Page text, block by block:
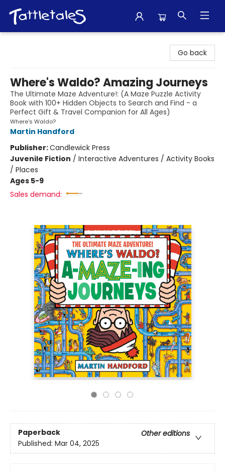
Go back
Where's Waldo? Amazing Journeys
The Ultimate Maze Adventure!: (A Maze Puzzle Activity
Book with 100+ Hidden Objects to Search and Find - a
Perfect Gift & Travel Companion for All Ages)
Where's Waldo?
Martin Handford
Publisher:Candlewick Press
Juvenile Fiction / Interactive Adventures / Activity Books
/ Places
Ages 5-9
Sales demand:
Paperback
Other editions
Published: Mar 04, 2025